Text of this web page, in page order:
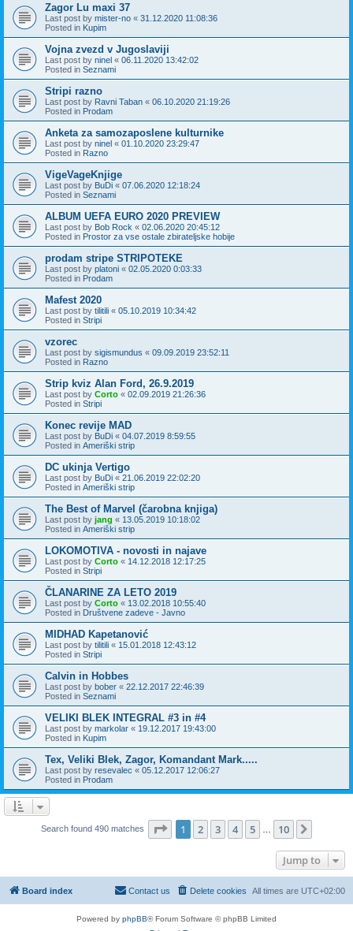
Zagor Lu maxi 37
Last post by mister-no « 31.12.2020 11:08:36
Posted in Kupim
Vojna zvezd v Jugoslaviji
Last post by ninel « 06.11.2020 13:42:02
Posted in Seznami
Stripi razno
Last post by Ravni Taban « 06.10.2020 21:19:26
Posted in Prodam
Anketa za samozaposlene kulturnike
Last post by ninel « 01.10.2020 23:29:47
Posted in Razno
VigeVageKnjige
Last post by BuDi « 07.06.2020 12:18:24
Posted in Seznami
ALBUM UEFA EURO 2020 PREVIEW
Last post by Bob Rock « 02.06.2020 20:45:12
Posted in Prostor za vse ostale zbirateljske hobije
prodam stripe STRIPOTEKE
Last post by platoni « 02.05.2020 0:03:33
Posted in Prodam
Mafest 2020
Last post by tilitili « 05.10.2019 10:34:42
Posted in Stripi
vzorec
Last post by sigismundus « 09.09.2019 23:52:11
Posted in Razno
Strip kviz Alan Ford, 26.9.2019
Last post by Corto « 02.09.2019 21:26:36
Posted in Stripi
Konec revije MAD
Last post by BuDi « 04.07.2019 8:59:55
Posted in Ameriški strip
DC ukinja Vertigo
Last post by BuDi « 21.06.2019 22:02:20
Posted in Ameriški strip
The Best of Marvel (čarobna knjiga)
Last post by jang « 13.05.2019 10:18:02
Posted in Ameriški strip
LOKOMOTIVA - novosti in najave
Last post by Corto « 14.12.2018 12:17:25
Posted in Stripi
ČLANARINE ZA LETO 2019
Last post by Corto « 13.02.2018 10:55:40
Posted in Društvene zadeve - Javno
MIDHAD Kapetanović
Last post by tilitili « 15.01.2018 12:43:12
Posted in Stripi
Calvin in Hobbes
Last post by bober « 22.12.2017 22:46:39
Posted in Seznami
VELIKI BLEK INTEGRAL #3 in #4
Last post by markolar « 19.12.2017 19:43:00
Posted in Kupim
Tex, Veliki Blek, Zagor, Komandant Mark.....
Last post by resevalec « 05.12.2017 12:06:27
Posted in Prodam
Search found 490 matches Page 1of 10
1 2 3 4 5 10
Jump to
Board index All times are UTC+02:00
Delete cookies
Contact us
Powered by phpBB® Forum Software © phpBB Limited